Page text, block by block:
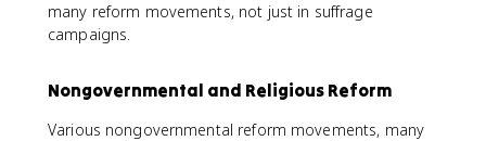
many reform movements, not just in suffrage
campaigns.
Nongovernmental and Religious Reform
Various nongovernmental reform movements, many